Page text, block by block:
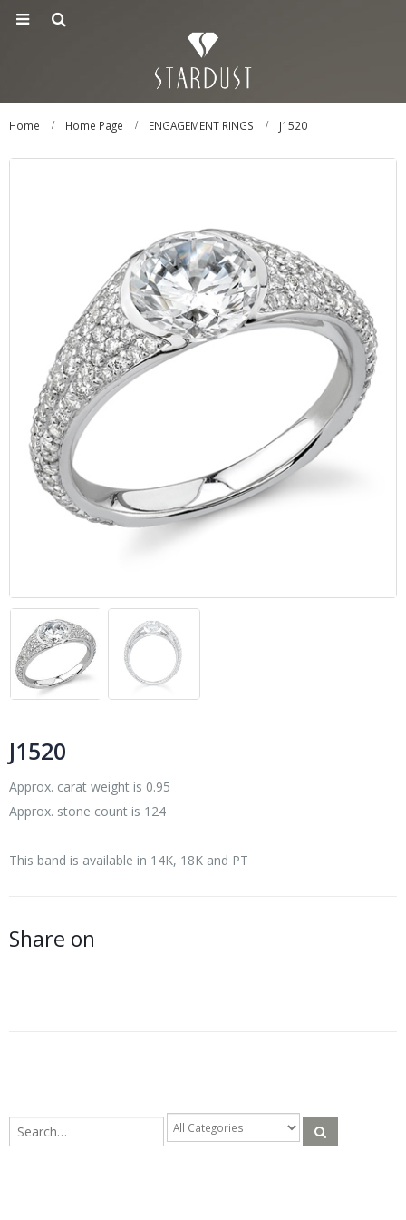
Home Home Page ENGAGEMENT RINGS J1520
J1520
Approx. carat weight is 0.95
Approx. stone count is 124
This band is available in 14K, 18K and PT
Share on